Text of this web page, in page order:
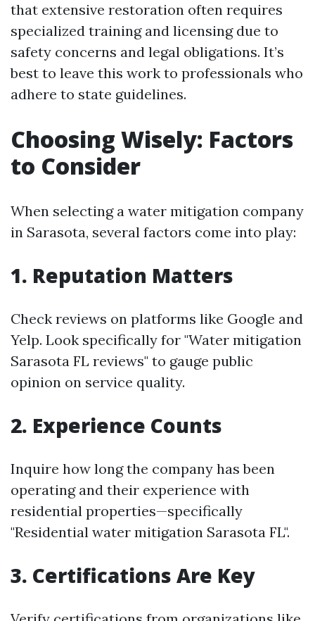
that extensive restoration often requires
specialized training and licensing due to
safety concerns and legal obligations. It’s
best to leave this work to professionals who
adhere to state guidelines.
Choosing Wisely: Factors
to Consider
When selecting a water mitigation company
in Sarasota, several factors come into play:
1. Reputation Matters
Check reviews on platforms like Google and
Yelp. Look specifically for "Water mitigation
Sarasota FL reviews" to gauge public
opinion on service quality.
2. Experience Counts
Inquire how long the company has been
operating and their experience with
residential properties—specifically
"Residential water mitigation Sarasota FL".
3. Certifications Are Key